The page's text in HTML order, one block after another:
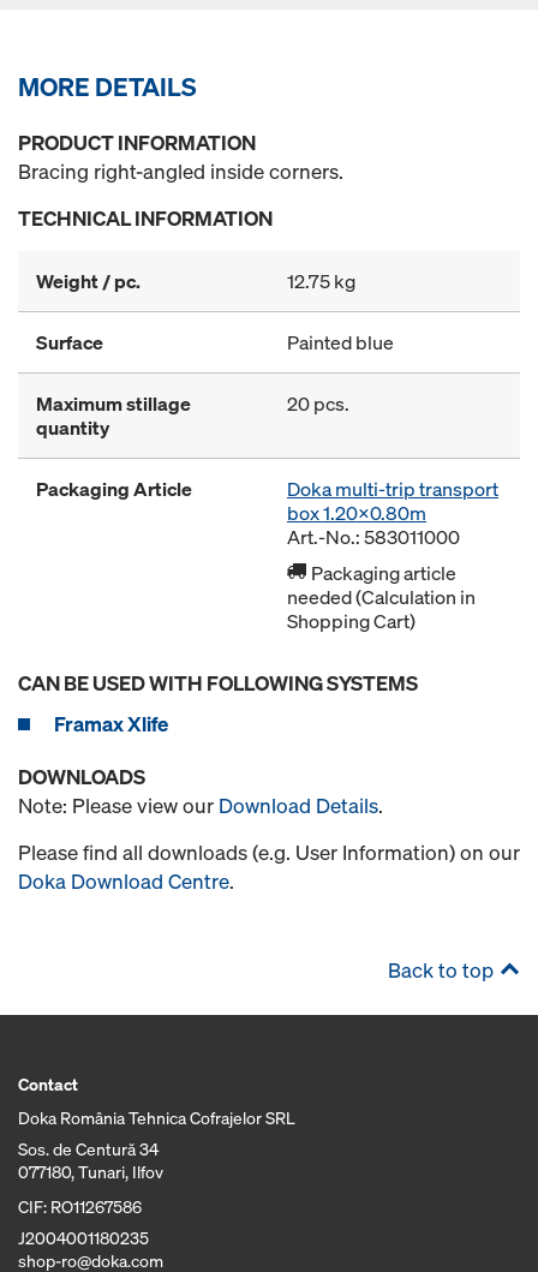
MORE DETAILS
PRODUCT INFORMATION
Bracing right-angled inside corners.
TECHNICAL INFORMATION
Weight / pc. 12.75 kg
Surface Painted blue
Maximum stillage
quantity
20 pcs.
Packaging Article
Doka multi-trip transport
box 1.20x0.80m
Art.-No.: 583011000
Packaging article
needed (Calculation in
Shopping Cart)
CAN BE USED WITH FOLLOWING SYSTEMS
Framax Xlife
DOWNLOADS
Note: Please view our Download Details.
Please find all downloads (e.g. User Information) on our
Doka Download Centre.
Back to top
Contact
Doka România Tehnica Cofrajelor SRL
Sos. de Centură 34
077180, Tunari, Ilfov
CIF: RO11267586
J2004001180235
shop-ro@doka.com